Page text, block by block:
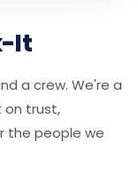
It
a crew. We're a
on trust,
the people we